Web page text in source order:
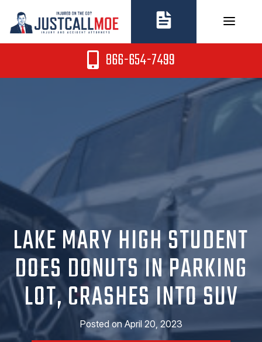
content
866-654-7499
LAKE MARY HIGH STUDENT
DOES DONUTS IN PARKING
LOT, CRASHES INTO SUV
Posted onApril 20, 2023